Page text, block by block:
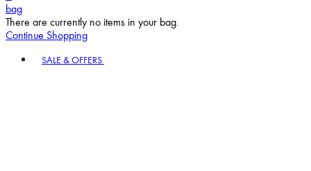
bag
There are currently no items in your bag.
Continue Shopping
SALE & OFFERS